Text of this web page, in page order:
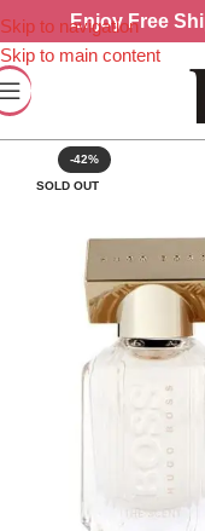
Skip to navigation
Skip to main content
EnjoyFree
-42%
SOLD OUT